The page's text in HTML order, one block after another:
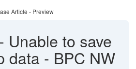
Article - Preview
- Unable to save
data - BPC NW